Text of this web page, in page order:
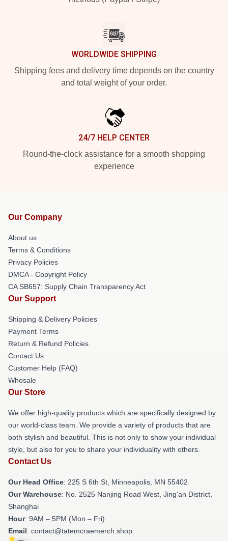
WORLDWIDE SHIPPING
Shipping fees and delivery time depends on the country
and total weight of your order.
24/7 HELP CENTER
Round-the-clock assistance for a smooth shopping
experience
Our Company
About us
Terms & Conditions
Privacy Policies
DMCA - Copyright Policy
CA SB657: Supply Chain Transparency Act
Our Support
Shipping & Delivery Policies
Payment Terms
Return & Refund Policies
Contact Us
Customer Help (FAQ)
Whosale
Our Store
We offer high-quality products which are specifically designed by
our world-class team. We provide a variety of products that are
both stylish and beautiful. This is not only to show your individual
style, but also for you to share your individuality with others.
Contact Us
Our Head Office: 225 S 6th St, Minneapolis, MN 55402
Our Warehouse: No. 2525 Nanjing Road West, Jing'an District,
Shanghai
Hour: 9AM – 5PM (Mon – Fri)
Email: contact@tatemcraemerch.shop